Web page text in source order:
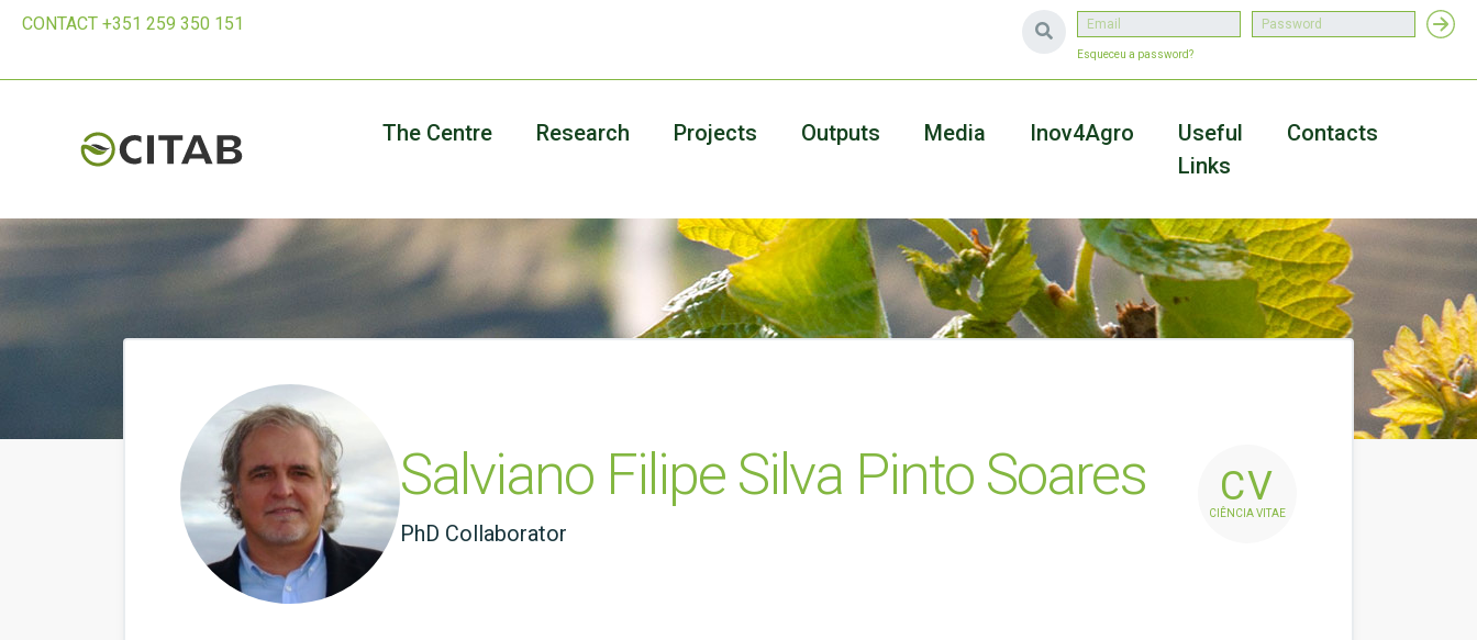
CONTACT +351 259 350 151
Esqueceu a password?
The Centre Research Projects Outputs Media Inov4Agro
Useful
Links
Contacts
Salviano Filipe Silva Pinto Soares
PhD Collaborator
CV
CIÊNCIA VITAE